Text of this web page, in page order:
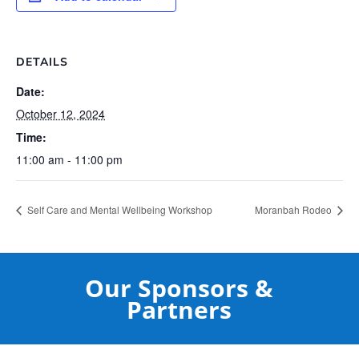
DETAILS
Date:
October 12, 2024
Time:
11:00 am - 11:00 pm
Self Care and Mental Wellbeing Workshop Moranbah Rodeo
Our Sponsors &
Partners